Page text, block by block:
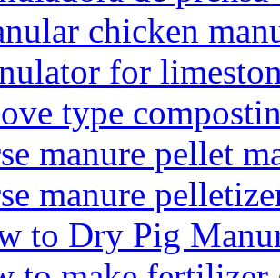
chicken
for
type
manure pellet
manure
to Dry Pig